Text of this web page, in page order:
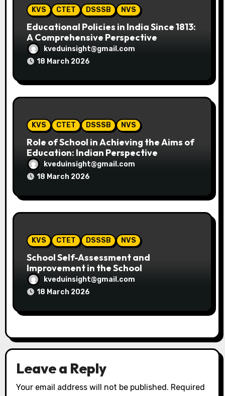
n
KVS CTET DSSSB NVS
Educational Policies in India Since 1813:
A Comprehensive Perspective
kveduinsight@gmail.com
18 March 2026
KVS CTET DSSSB NVS
Role of School in Achieving the Aims of
Education: Indian Perspective
kveduinsight@gmail.com
18 March 2026
KVS CTET DSSSB NVS
School Self-Assessment and
Improvement in the School
kveduinsight@gmail.com
18 March 2026
Leave a Reply
Your email address will not be published. Required